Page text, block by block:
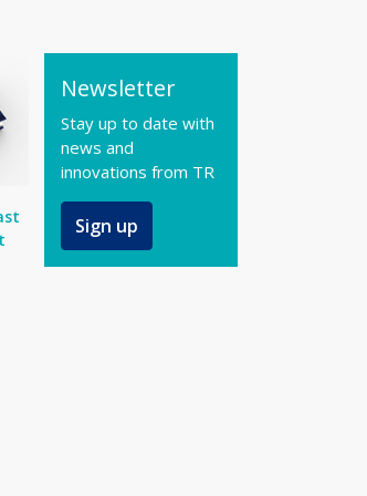
Newsletter
Stay up to date with
news and
innovations from TR
Sign up